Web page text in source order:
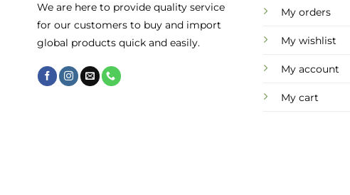
We are here to provide quality service
for our customers to buy and import
global products quick and easily.
My orders
My wishlist
My account
My cart